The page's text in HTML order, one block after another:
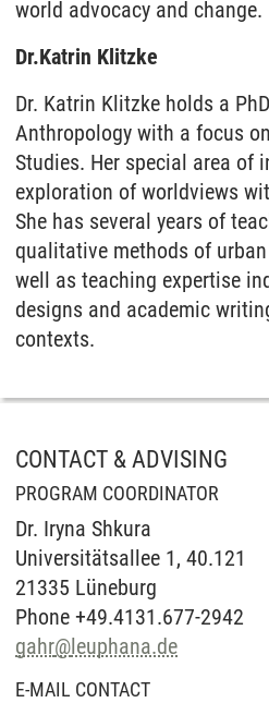
world advocacy and change.
Dr.Katrin Klitzke
Dr. Katrin Klitzke holds a
Anthropology with a focus
Studies. Her special area of
exploration of worldviews
She has several years of
qualitative methods of
well as teaching expertise
designs and academic
contexts.
CONTACT & ADVISING
PROGRAM COORDINATOR
Dr. Iryna Shkura
Universitätsallee 1, 40.121
21335 Lüneburg
Phone +49.4131.677-2942
gahr@leuphana.de
E-MAIL CONTACT